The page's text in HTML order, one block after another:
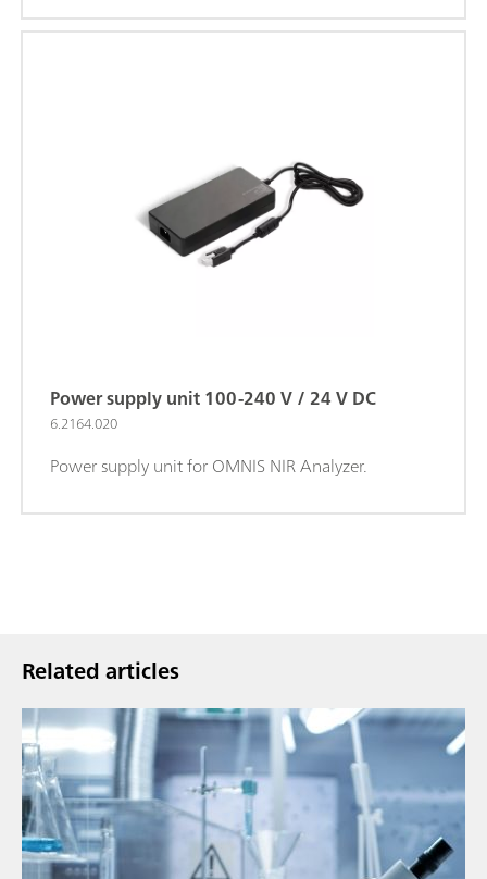
Power supply unit 100-240 V / 24 V DC
6.2164.020
Power supply unit for OMNIS NIR Analyzer.
Related articles